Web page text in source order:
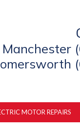
Manchester
MOTOR REPAIRS